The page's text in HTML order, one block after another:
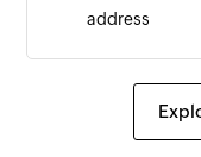
address